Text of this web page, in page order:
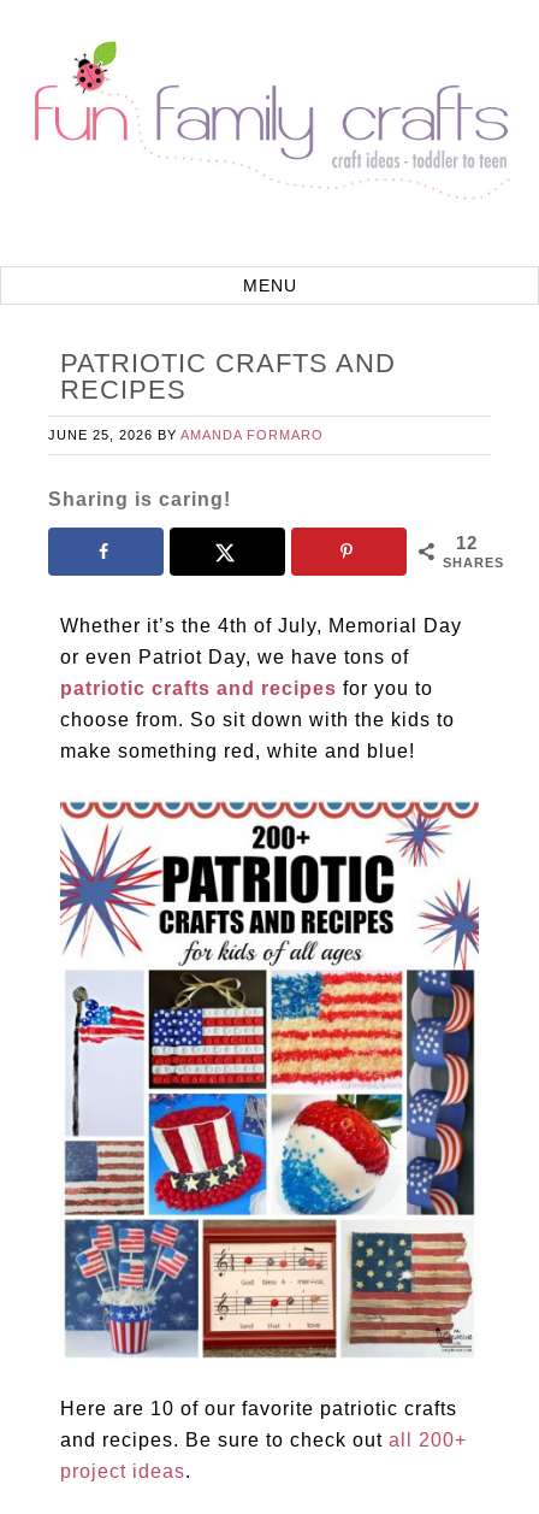
PATRIOTIC CRAFTS AND
RECIPES
JUNE 25, 2026 BYAMANDA FORMARO
Sharing is caring!
12
SHARES
Whether it’s the 4th of July, Memorial Day
or even Patriot Day, we have tons of
patriotic crafts and recipes for you to
choose from. So sit down with the kids to
make something red, white and blue!
Here are 10 of our favorite patriotic crafts
and recipes. Be sure to check outall 200+
project ideas.